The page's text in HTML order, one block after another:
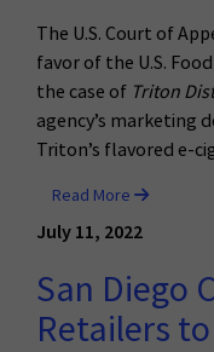
The U.S. Court of
favor of the U.S.
the case of Triton
agency’s marketing
Triton’s flavored e-
Read More
July 11, 2022
San Diego
Retailers